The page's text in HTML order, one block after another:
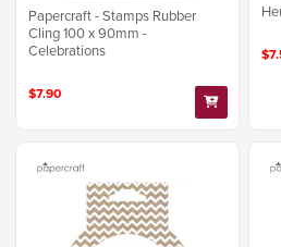
Papercraft - Stamps Rubber
Cling 100 x 90mm -
Celebrations
$7.90